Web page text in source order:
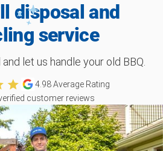
disposal and
service
let us handle your old BBQ.
4.98Average Rating
customer reviews